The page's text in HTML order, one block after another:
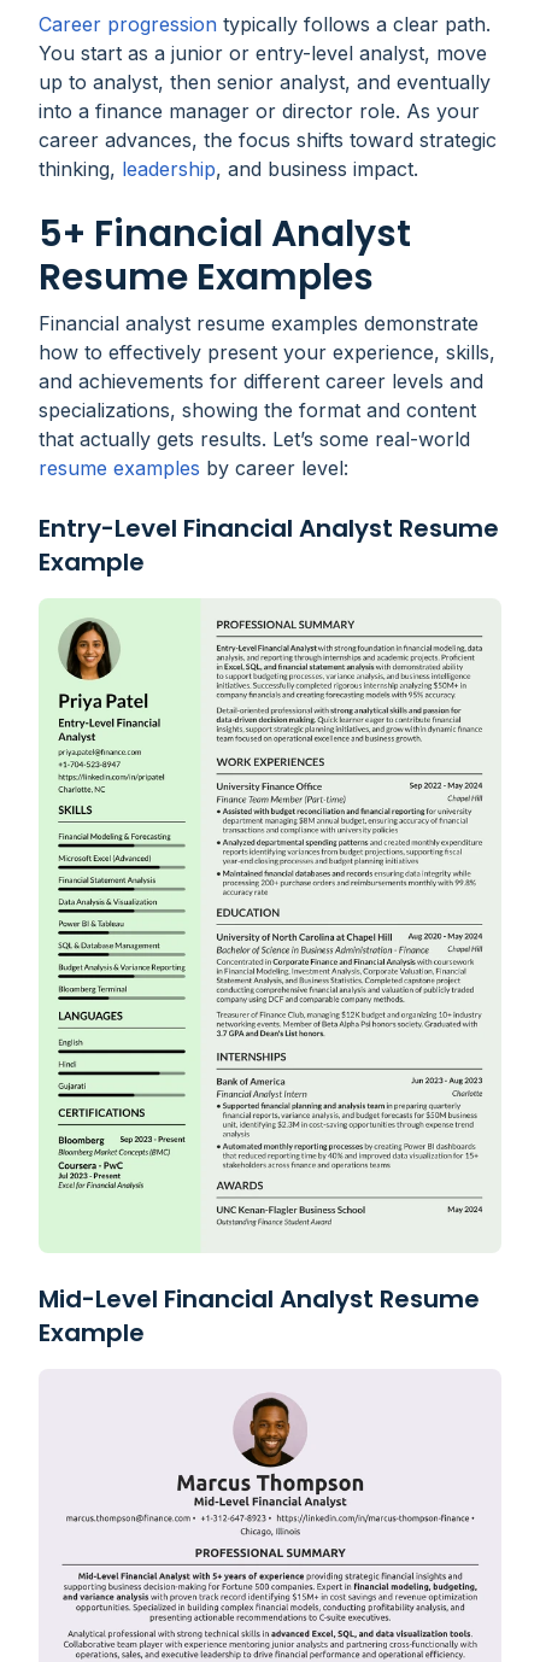
Career progression typically follows a clear path.
You start as a junior or entry-level analyst, move
up to analyst, then senior analyst, and eventually
into a finance manager or director role. As your
career advances, the focus shifts toward strategic
thinking, leadership, and business impact.
5+ Financial Analyst
Resume Examples
Financial analyst resume examples demonstrate
how to effectively present your experience, skills,
and achievements for different career levels and
specializations, showing the format and content
that actually gets results. Let’s some real-world
resume examples by career level:
Entry-Level Financial Analyst Resume
Example
Mid-Level Financial Analyst Resume
Example